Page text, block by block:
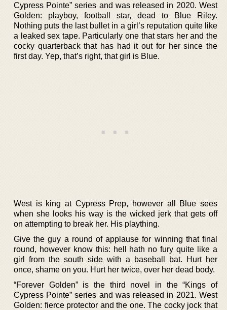
Cypress Pointe” series and was released in 2020. West
Golden: playboy, football star, dead to Blue Riley.
Nothing puts the last bullet in a girl’s reputation quite like
a leaked sex tape. Particularly one that stars her and the
cocky quarterback that has had it out for her since the
first day. Yep, that’s right, that girl is Blue.
West is king at Cypress Prep, however all Blue sees
when she looks his way is the wicked jerk that gets off
on attempting to break her. His plaything.
Give the guy a round of applause for winning that final
round, however know this: hell hath no fury quite like a
girl from the south side with a baseball bat. Hurt her
once, shame on you. Hurt her twice, over her dead body.
“Forever Golden” is the third novel in the “Kings of
Cypress Pointe” series and was released in 2021. West
Golden: fierce protector and the one. The cocky jock that